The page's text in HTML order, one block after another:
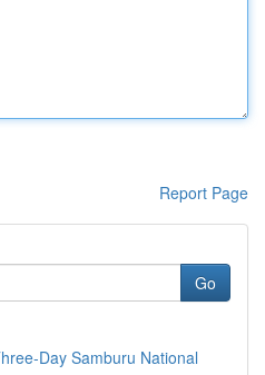
Report Page
Go
Day Samburu National